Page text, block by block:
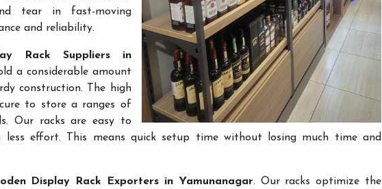
tear in fast-moving
and reliability.
Rack Suppliers in
a considerable amount
construction. The high
to store a ranges of
Our racks are easy to
less effort. This means quick setup time without losing much time and
Display Rack Exporters in Yamunanagar. Our racks optimize the